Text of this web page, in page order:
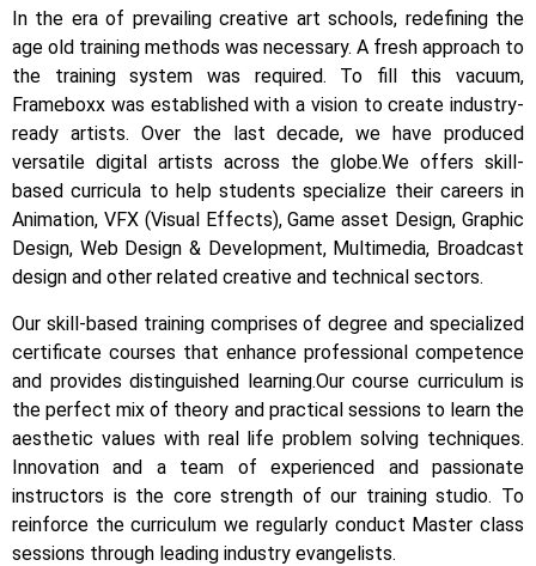
In the era of prevailing creative art schools, redefining the
age old training methods was necessary. A fresh approach to
the training system was required. To fill this vacuum,
Frameboxx was established with a vision to create industry-
ready artists. Over the last decade, we have produced
versatile digital artists across the globe.We offers skill-
based curricula to help students specialize their careers in
Animation, VFX (Visual Effects), Game asset Design, Graphic
Design, Web Design & Development, Multimedia, Broadcast
design and other related creative and technical sectors.
Our skill-based training comprises of degree and specialized
certificate courses that enhance professional competence
and provides distinguished learning.Our course curriculum is
the perfect mix of theory and practical sessions to learn the
aesthetic values with real life problem solving techniques.
Innovation and a team of experienced and passionate
instructors is the core strength of our training studio. To
reinforce the curriculum we regularly conduct Master class
sessions through leading industry evangelists.